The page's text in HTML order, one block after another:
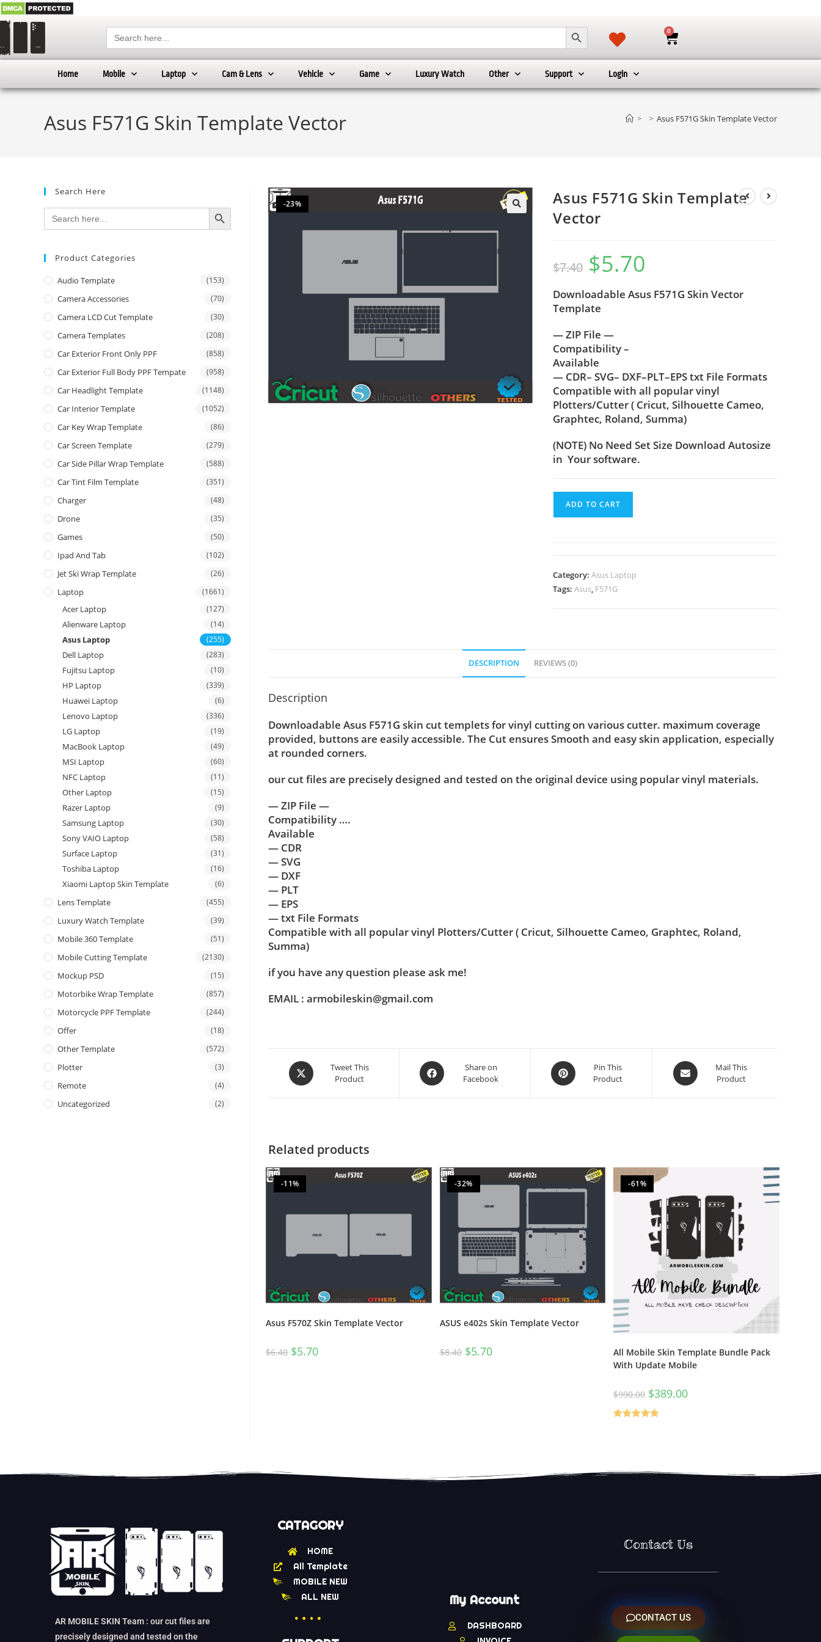
Search
for:
SEARCH BUTTON 0
Home Mobile Laptop Cam & Lens Vehicle Game Luxury Watch Other Support Login
Asus F571G Skin Template Vector > > Asus F571G Skin Template Vector
-23%
Asus F571G Skin Template
Vector
$7.40 $5.70
Downloadable Asus F571G Skin Vector
Template
— ZIP File —
Compatibility –
Available
— CDR– SVG– DXF–PLT–EPS txt File Formats
Compatible with all popular vinyl
Plotters/Cutter ( Cricut, Silhouette Cameo,
Graphtec, Roland, Summa)
(NOTE) No Need Set Size Download Autosize
in Your software.
ADD TO CART
Category:Asus Laptop
Tags:Asus, F571G
DESCRIPTION REVIEWS (0)
Description
Downloadable Asus F571G skin cut templets for vinyl cutting on various cutter. maximum coverage
provided, buttons are easily accessible. The Cut ensures Smooth and easy skin application, especially
at rounded corners.
our cut files are precisely designed and tested on the original device using popular vinyl materials.
— ZIP File —
Compatibility ….
Available
— CDR
— SVG
— DXF
— PLT
— EPS
— txt File Formats
Compatible with all popular vinyl Plotters/Cutter ( Cricut, Silhouette Cameo, Graphtec, Roland,
Summa)
if you have any question please ask me!
EMAIL : armobileskin@gmail.com
Tweet This
Product
Share on
Facebook
Pin This
Product
Mail This
Product
Related products
-11%
Asus F570Z Skin Template Vector
$6.40 $5.70
-32%
ASUS e402s Skin Template Vector
$8.40 $5.70
-61%
All Mobile Skin Template Bundle Pack
With Update Mobile
$990.00 $389.00
Search Here
Search
for:
SEARCH BUTTON
Product Categories
Audio Template (153)
Camera Accessories (70)
Camera LCD Cut Template (30)
Camera Templates (208)
Car Exterior Front Only PPF (858)
Car Exterior Full Body PPF Tempate (958)
Car Headlight Template (1148)
Car Interior Template (1052)
Car Key Wrap Template (86)
Car Screen Template (279)
Car Side Pillar Wrap Template (588)
Car Tint Film Template (351)
Charger (48)
Drone (35)
Games (50)
Ipad And Tab (102)
Jet Ski Wrap Template (26)
Laptop (1661)
Acer Laptop (127)
Alienware Laptop (14)
Asus Laptop (255)
Dell Laptop (283)
Fujitsu Laptop (10)
HP Laptop (339)
Huawei Laptop (6)
Lenovo Laptop (336)
LG Laptop (19)
MacBook Laptop (49)
MSI Laptop (60)
NFC Laptop (11)
Other Laptop (15)
Razer Laptop (9)
Samsung Laptop (30)
Sony VAIO Laptop (58)
Surface Laptop (31)
Toshiba Laptop (16)
Xiaomi Laptop Skin Template (6)
Lens Template (455)
Luxury Watch Template (39)
Mobile 360 Template (51)
Mobile Cutting Template (2130)
Mockup PSD (15)
Motorbike Wrap Template (857)
Motorcycle PPF Template (244)
Offer (18)
Other Template (572)
Plotter (3)
Remote (4)
Uncategorized (2)
AR MOBILE SKIN Team : our cut files are
precisely designed and tested on the
CATAGORY
HOME
All Template
MOBILE NEW
ALL NEW
My Account
DASHBOARD
Contact Us
CONTACT US